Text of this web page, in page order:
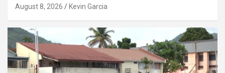
August 8, 2026 Kevin Garcia